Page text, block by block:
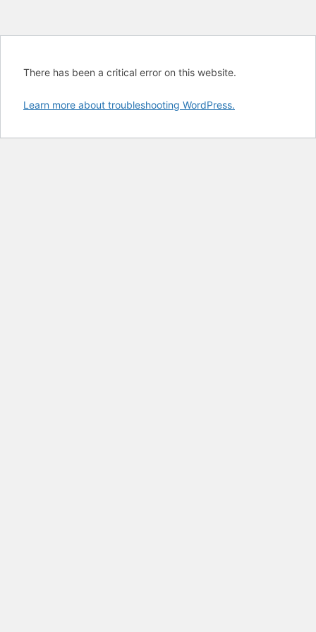
There has been a critical error on this website.
Learn more about troubleshooting WordPress.